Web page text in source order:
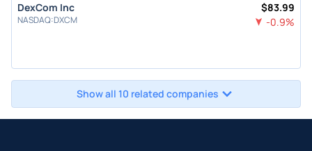
DexCom Inc
NASDAQ:DXCM
$83.99
-0.9%
Show all 10 related companies